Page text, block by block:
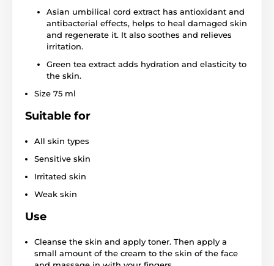
Asian umbilical cord extract has antioxidant and
antibacterial effects, helps to heal damaged skin
and regenerate it. It also soothes and relieves
irritation.
Green tea extract adds hydration and elasticity to
the skin.
Size 75 ml
Suitable for
All skin types
Sensitive skin
Irritated skin
Weak skin
Use
Cleanse the skin and apply toner. Then apply a
small amount of the cream to the skin of the face